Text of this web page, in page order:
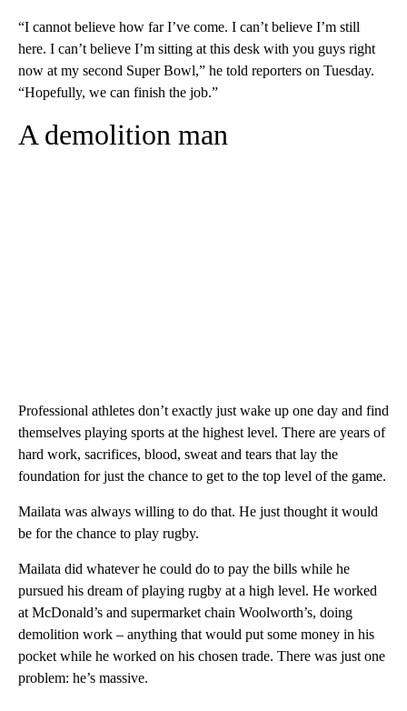
“I cannot believe how far I’ve come. I can’t believe I’m still
here. I can’t believe I’m sitting at this desk with you guys right
now at my second Super Bowl,” he told reporters on Tuesday.
“Hopefully, we can finish the job.”
A demolition man
Professional athletes don’t exactly just wake up one day and find
themselves playing sports at the highest level. There are years of
hard work, sacrifices, blood, sweat and tears that lay the
foundation for just the chance to get to the top level of the game.
Mailata was always willing to do that. He just thought it would
be for the chance to play rugby.
Mailata did whatever he could do to pay the bills while he
pursued his dream of playing rugby at a high level. He worked
at McDonald’s and supermarket chain Woolworth’s, doing
demolition work – anything that would put some money in his
pocket while he worked on his chosen trade. There was just one
problem: he’s massive.